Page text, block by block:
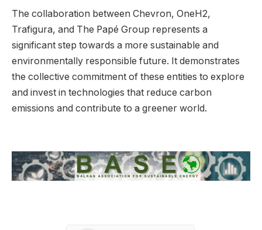
The collaboration between Chevron, OneH2,
Trafigura, and The Papé Group represents a
significant step towards a more sustainable and
environmentally responsible future. It demonstrates
the collective commitment of these entities to explore
and invest in technologies that reduce carbon
emissions and contribute to a greener world.